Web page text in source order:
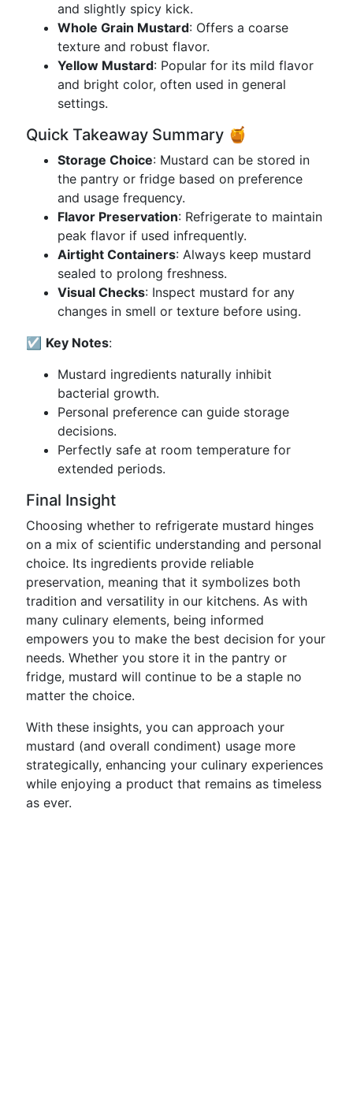
and slightly spicy kick.
Whole Grain Mustard: Offers a coarse
texture and robust flavor.
Yellow Mustard: Popular for its mild flavor
and bright color, often used in general
settings.
Quick Takeaway Summary 🍯
Storage Choice: Mustard can be stored in
the pantry or fridge based on preference
and usage frequency.
Flavor Preservation: Refrigerate to maintain
peak flavor if used infrequently.
Airtight Containers: Always keep mustard
sealed to prolong freshness.
Visual Checks: Inspect mustard for any
changes in smell or texture before using.
☑️ Key Notes:
Mustard ingredients naturally inhibit
bacterial growth.
Personal preference can guide storage
decisions.
Perfectly safe at room temperature for
extended periods.
Final Insight
Choosing whether to refrigerate mustard hinges
on a mix of scientific understanding and personal
choice. Its ingredients provide reliable
preservation, meaning that it symbolizes both
tradition and versatility in our kitchens. As with
many culinary elements, being informed
empowers you to make the best decision for your
needs. Whether you store it in the pantry or
fridge, mustard will continue to be a staple no
matter the choice.
With these insights, you can approach your
mustard (and overall condiment) usage more
strategically, enhancing your culinary experiences
while enjoying a product that remains as timeless
as ever.